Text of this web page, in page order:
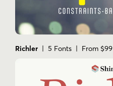
Richler | 5 Fonts | From $99